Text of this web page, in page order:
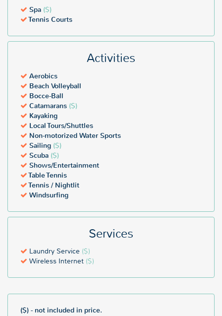
Spa ($)
Tennis Courts
Activities
Aerobics
Beach Volleyball
Bocce-Ball
Catamarans ($)
Kayaking
Local Tours/Shuttles
Non-motorized Water Sports
Sailing ($)
Scuba ($)
Shows/Entertainment
Table Tennis
Tennis / Nightlit
Windsurfing
Services
Laundry Service ($)
Wireless Internet ($)
($) - not included in price.